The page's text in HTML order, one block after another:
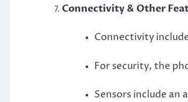
Connectivity & Other
Connectivity
For security, the
Sensors include an